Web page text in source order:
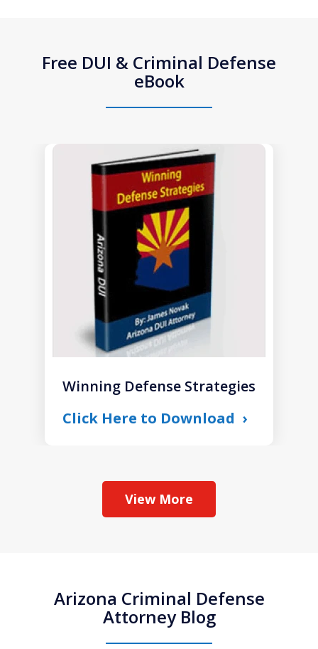
Free DUI & Criminal Defense
eBook
Winning Defense Strategies
Click Here to Download
View More
Arizona Criminal Defense
Attorney Blog